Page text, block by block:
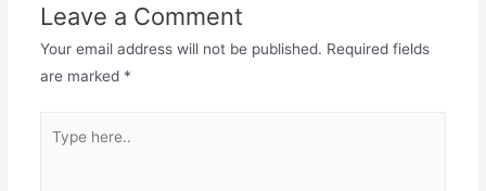
Leave a Comment
Your email address will not be published. Required fields
are marked *